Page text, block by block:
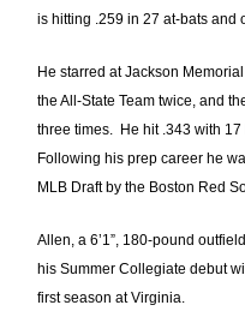
is hitting .259 in 27 at-bats and
He starred at Jackson
the All-State Team twice, and
three times. He hit .343 with
Following his prep career he
MLB Draft by the Boston Red
Allen, a 6’1”, 180-pound
his Summer Collegiate debut
first season at Virginia.